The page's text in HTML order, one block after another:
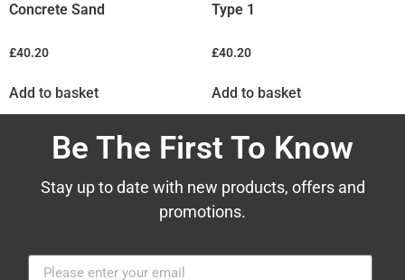
Concrete Sand
£40.20
Add to basket
Type 1
£40.20
Add to basket
Be The First To Know
Stay up to date with new products, offers and
promotions.